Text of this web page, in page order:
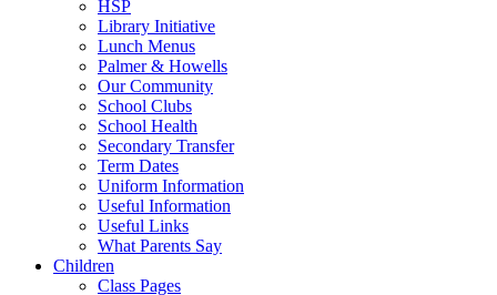
HSP
Library Initiative
Lunch Menus
Palmer & Howells
Our Community
School Clubs
School Health
Secondary Transfer
Term Dates
Uniform Information
Useful Information
Useful Links
What Parents Say
Children
Class Pages